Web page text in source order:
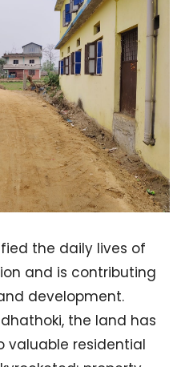
the daily lives of
and is contributing
development.
the land has
valuable residential